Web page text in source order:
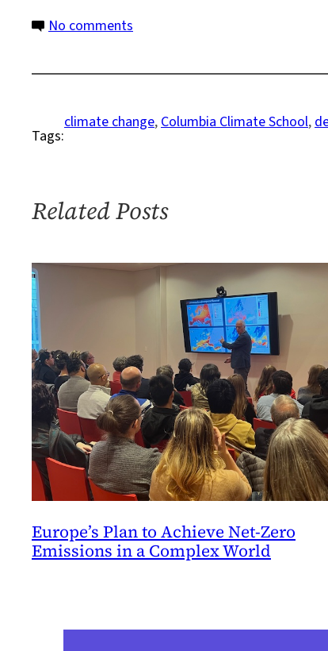
No comments
University
New
Plan
Net
Zero
by
2050
Tags:
climate change, Columbia Climate School,
Related Posts
Europe’s Plan to Achieve Net-Zero
Emissions in a Complex World